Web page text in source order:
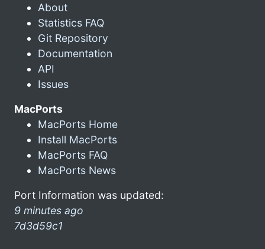
About
Statistics FAQ
Git Repository
Documentation
API
Issues
MacPorts
MacPorts Home
Install MacPorts
MacPorts FAQ
MacPorts News
Port Information was updated:
9 minutes ago
7d3d59c1